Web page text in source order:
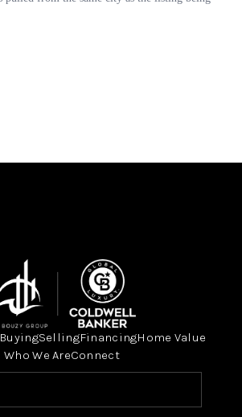
BuyingSellingFinancingHome Value
Who We AreConnect